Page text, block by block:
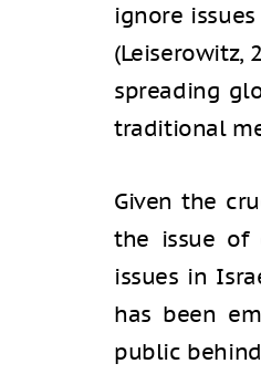
ignore
(Leiserowitz,
spreading
traditional
Given the
the issue of
issues in
has been
public